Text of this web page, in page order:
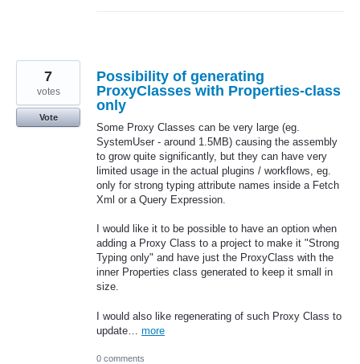
Possibility of generating
ProxyClasses with Properties-class
only
Some Proxy Classes can be very large (eg.
SystemUser - around 1.5MB) causing the assembly
to grow quite significantly, but they can have very
limited usage in the actual plugins / workflows, eg.
only for strong typing attribute names inside a Fetch
Xml or a Query Expression.
I would like it to be possible to have an option when
adding a Proxy Class to a project to make it "Strong
Typing only" and have just the ProxyClass with the
inner Properties class generated to keep it small in
size.
I would also like regenerating of such Proxy Class to
update… more
7
votes
Vote
0 comments